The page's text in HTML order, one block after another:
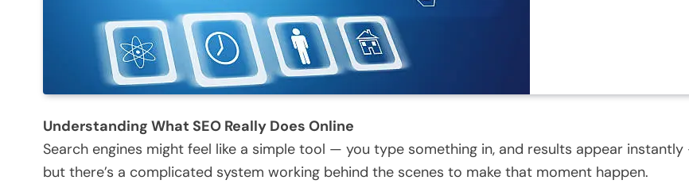
Understanding What SEO Really Does Online
Search engines might feel like a simple tool — you type something in, and results appear
but there’s a complicated system working behind the scenes to make that moment happen.